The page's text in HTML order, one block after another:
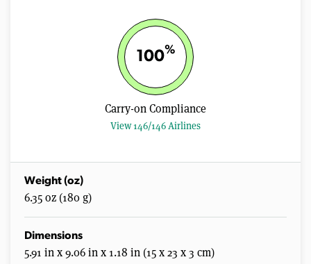
100%
Carry-on Compliance
View 146/146 Airlines
Weight (oz)
6.35 oz (180 g)
Dimensions
5.91 in x 9.06 in x 1.18 in (15 x 23 x 3 cm)